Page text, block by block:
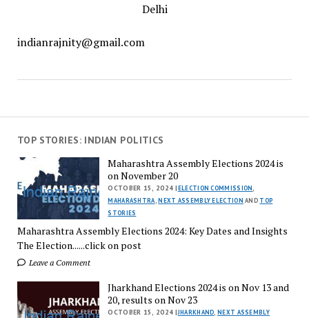
Delhi
indianrajnity@gmail.com
TOP STORIES: INDIAN POLITICS
Maharashtra Assembly Elections 2024 is
on November 20
OCTOBER 15, 2024 |ELECTION COMMISSION,
MAHARASHTRA,NEXT ASSEMBLY ELECTION AND TOP
STORIES
Maharashtra Assembly Elections 2024: Key Dates and Insights
The Election......click on post
Leave a Comment
Jharkhand Elections 2024 is on Nov 13 and
20, results on Nov 23
OCTOBER 15, 2024 |JHARKHAND,NEXT ASSEMBLY